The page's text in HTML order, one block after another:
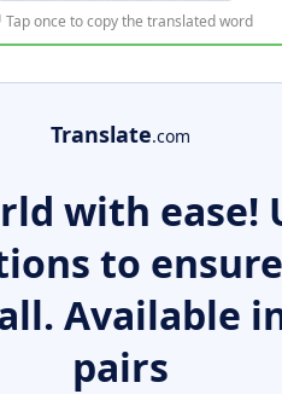
Tap once to copy the translated word
Translate.com
with ease!
to
Available
pairs